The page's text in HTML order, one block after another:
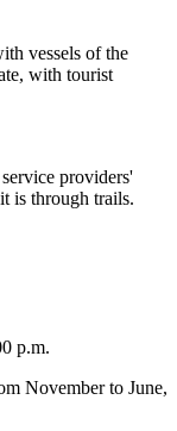
vessels of the
with tourist
providers'
is through trails.
p.m.
November to June,